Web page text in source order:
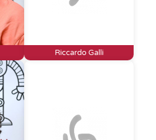
Riccardo Galli